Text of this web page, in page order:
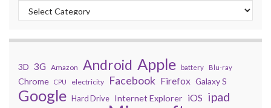
3D 3G Amazon Android Apple battery Blu-ray
Chrome CPU electricity Facebook Firefox Galaxy S
Google Hard Drive Internet Explorer iOS ipad